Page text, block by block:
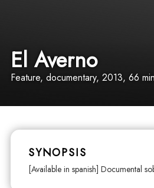
El Averno
Feature, documentary, 2013, 66
SYNOPSIS
[Available in spanish] Documental